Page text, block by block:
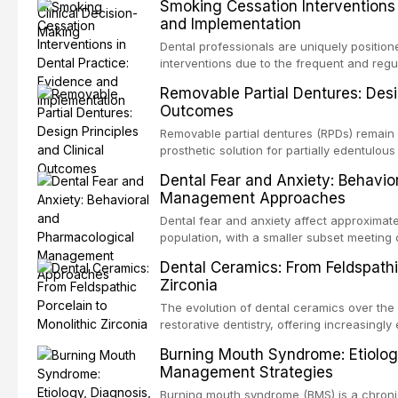
recognition of adverse drug reactions.
based guidelines from the American
for Health and Care Excellence (NICE),
regarding prophylaxis for infective
cardiac devices, and other special
Smoking Cessation
and Implementation
Dental professionals are uniquely
interventions due to the frequent and
brief advice from a dental practitioner
This article reviews the current evidence
interventions in dental settings, outlines
integration of pharmacotherapy,
Removable Partial Dentures:
Outcomes
Removable partial dentures (RPDs)
prosthetic solution for partially
substantial patient population. This
of RPD design, including Kennedy
considerations, and component
outcomes regarding patient satisfaction,
Dental Fear and Anxiety:
Management Approaches
Dental fear and anxiety affect
population, with a smaller subset
reduced quality of life. This article
dental fear and anxiety, describes
an evidence-based framework for
strategies, and pharmacological
Dental Ceramics: From
Zirconia
The evolution of dental ceramics over
restorative dentistry, offering
zirconia, each ceramic class presents
limitations. This article traces the
material properties across glass-based,
Burning Mouth Syndrome:
Management Strategies
Burning mouth syndrome (BMS) is a